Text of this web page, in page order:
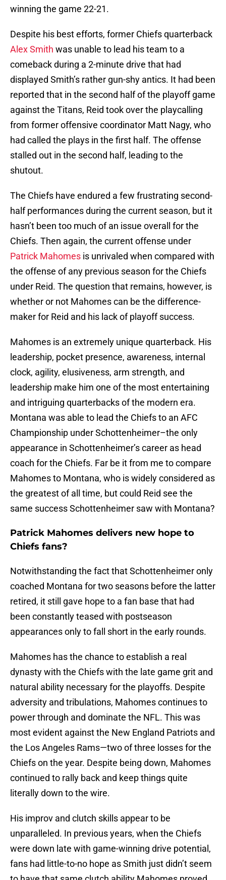
winning the game 22-21.
Despite his best efforts, former Chiefs quarterback
Alex Smith was unable to lead his team to a
comeback during a 2-minute drive that had
displayed Smith’s rather gun-shy antics. It had been
reported that in the second half of the playoff game
against the Titans, Reid took over the playcalling
from former offensive coordinator Matt Nagy, who
had called the plays in the first half. The offense
stalled out in the second half, leading to the
shutout.
The Chiefs have endured a few frustrating second-
half performances during the current season, but it
hasn’t been too much of an issue overall for the
Chiefs. Then again, the current offense under
Patrick Mahomes is unrivaled when compared with
the offense of any previous season for the Chiefs
under Reid. The question that remains, however, is
whether or not Mahomes can be the difference-
maker for Reid and his lack of playoff success.
Mahomes is an extremely unique quarterback. His
leadership, pocket presence, awareness, internal
clock, agility, elusiveness, arm strength, and
leadership make him one of the most entertaining
and intriguing quarterbacks of the modern era.
Montana was able to lead the Chiefs to an AFC
Championship under Schottenheimer–the only
appearance in Schottenheimer’s career as head
coach for the Chiefs. Far be it from me to compare
Mahomes to Montana, who is widely considered as
the greatest of all time, but could Reid see the
same success Schottenheimer saw with Montana?
Patrick Mahomes delivers new hope to
Chiefs fans?
Notwithstanding the fact that Schottenheimer only
coached Montana for two seasons before the latter
retired, it still gave hope to a fan base that had
been constantly teased with postseason
appearances only to fall short in the early rounds.
Mahomes has the chance to establish a real
dynasty with the Chiefs with the late game grit and
natural ability necessary for the playoffs. Despite
adversity and tribulations, Mahomes continues to
power through and dominate the NFL. This was
most evident against the New England Patriots and
the Los Angeles Rams—two of three losses for the
Chiefs on the year. Despite being down, Mahomes
continued to rally back and keep things quite
literally down to the wire.
His improv and clutch skills appear to be
unparalleled. In previous years, when the Chiefs
were down late with game-winning drive potential,
fans had little-to-no hope as Smith just didn’t seem